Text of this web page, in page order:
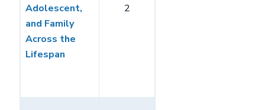
Adolescent,
and Family
Across the
Lifespan
2